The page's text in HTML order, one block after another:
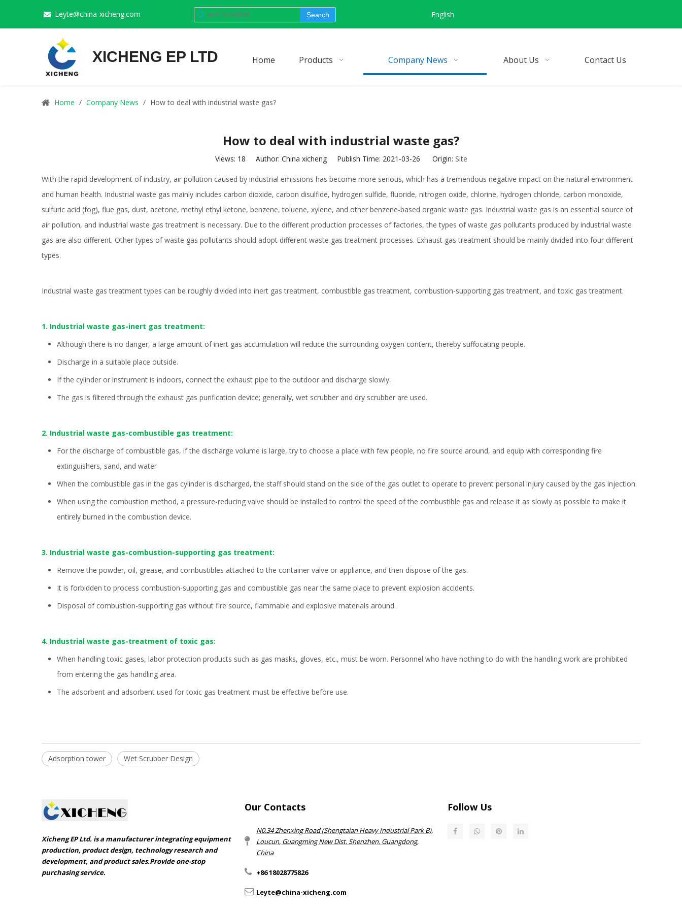
 Leyte@china-xicheng.com Search English
XICHENG EP LTD Home Products Company News About Us Contact Us
Home / Company News / How to deal with industrial waste gas?
How to deal with industrial waste gas?
Views: 18 Author: China xicheng Publish Time: 2021-03-26 Origin: Site
With the rapid development of industry, air pollution caused by industrial emissions has become more serious, which has a tremendous negative impact on the natural environment
and human health. Industrial waste gas mainly includes carbon dioxide, carbon disulfide, hydrogen sulfide, fluoride, nitrogen oxide, chlorine, hydrogen chloride, carbon monoxide,
sulfuric acid (fog), flue gas, dust, acetone, methyl ethyl ketone, benzene, toluene, xylene, and other benzene-based organic waste gas. Industrial waste gas is an essential source of
air pollution, and industrial waste gas treatment is necessary. Due to the different production processes of factories, the types of waste gas pollutants produced by industrial waste
gas are also different. Other types of waste gas pollutants should adopt different waste gas treatment processes. Exhaust gas treatment should be mainly divided into four different
types.
Industrial waste gas treatment types can be roughly divided into inert gas treatment, combustible gas treatment, combustion-supporting gas treatment, and toxic gas treatment.
1. Industrial waste gas-inert gas treatment:
Although there is no danger, a large amount of inert gas accumulation will reduce the surrounding oxygen content, thereby suffocating people.
Discharge in a suitable place outside.
If the cylinder or instrument is indoors, connect the exhaust pipe to the outdoor and discharge slowly.
The gas is filtered through the exhaust gas purification device; generally, wet scrubber and dry scrubber are used.
2. Industrial waste gas-combustible gas treatment:
For the discharge of combustible gas, if the discharge volume is large, try to choose a place with few people, no fire source around, and equip with corresponding fire
extinguishers, sand, and water
When the combustible gas in the gas cylinder is discharged, the staff should stand on the side of the gas outlet to operate to prevent personal injury caused by the gas injection.
When using the combustion method, a pressure-reducing valve should be installed to control the speed of the combustible gas and release it as slowly as possible to make it
entirely burned in the combustion device.
3. Industrial waste gas-combustion-supporting gas treatment:
Remove the powder, oil, grease, and combustibles attached to the container valve or appliance, and then dispose of the gas.
It is forbidden to process combustion-supporting gas and combustible gas near the same place to prevent explosion accidents.
Disposal of combustion-supporting gas without fire source, flammable and explosive materials around.
4. Industrial waste gas-treatment of toxic gas:
When handling toxic gases, labor protection products such as gas masks, gloves, etc., must be worn. Personnel who have nothing to do with the handling work are prohibited
from entering the gas handling area.
The adsorbent and adsorbent used for toxic gas treatment must be effective before use.
Adsorption tower Wet Scrubber Design
Xicheng EP Ltd. is a manufacturer integrating equipment
production, product design, technology research and
development, and product sales.Provide one-stop
purchasing service.​​​​​​​
Our Contacts
N0.34 Zhenxing Road (Shengtaian Heavy Industrial Park B),
Loucun, Guangming New Dist, Shenzhen, Guangdong,
China​​​​​​​
+86 18028775826
Leyte@china-xicheng.com
Follow Us